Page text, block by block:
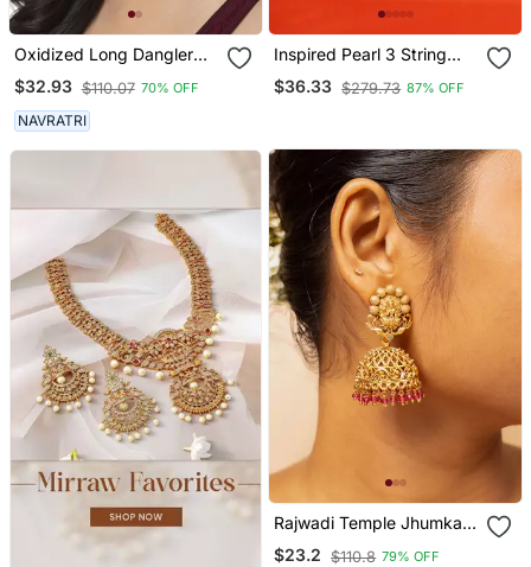
Oxidized Long Dangler
Earrings Silver Plated
Jhumka Jhumki Earrings
German Silver Jhumka For
Women
$32.93 $110.07 70% OFF
NAVRATRI
Inspired Pearl 3 String
Gold Plated Ear
Chain(Kaan Chain) For
$36.33 $279.73 87% OFF
Rajwadi Temple Jhumka
Earrings
$23.2 $110.8 79% OFF